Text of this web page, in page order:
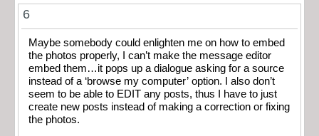
6
Maybe somebody could enlighten me on how to embed
the photos properly, I can’t make the message editor
embed them…it pops up a dialogue asking for a source
instead of a ‘browse my computer’ option. I also don’t
seem to be able to EDIT any posts, thus I have to just
create new posts instead of making a correction or fixing
the photos.